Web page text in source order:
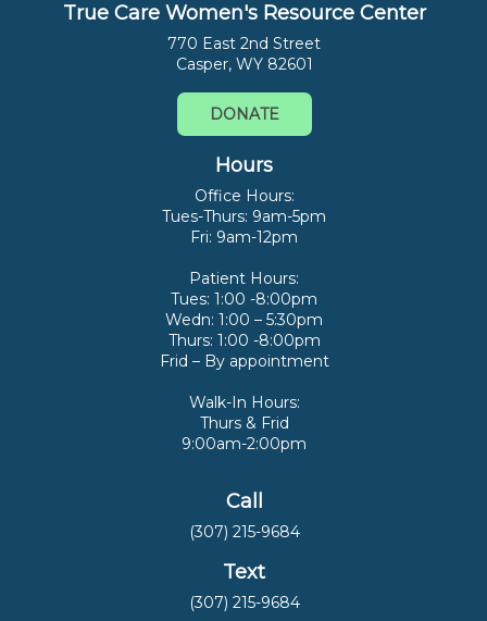
True Care Women's Resource Center
770 East 2nd Street
Casper, WY 82601
DONATE
Hours
Office Hours:
Tues-Thurs: 9am-5pm
Fri: 9am-12pm
Patient Hours:
Tues: 1:00 -8:00pm
Wedn: 1:00 – 5:30pm
Thurs: 1:00 -8:00pm
Frid – By appointment
Walk-In Hours:
Thurs & Frid
9:00am-2:00pm
Call
(307) 215-9684
Text
(307) 215-9684